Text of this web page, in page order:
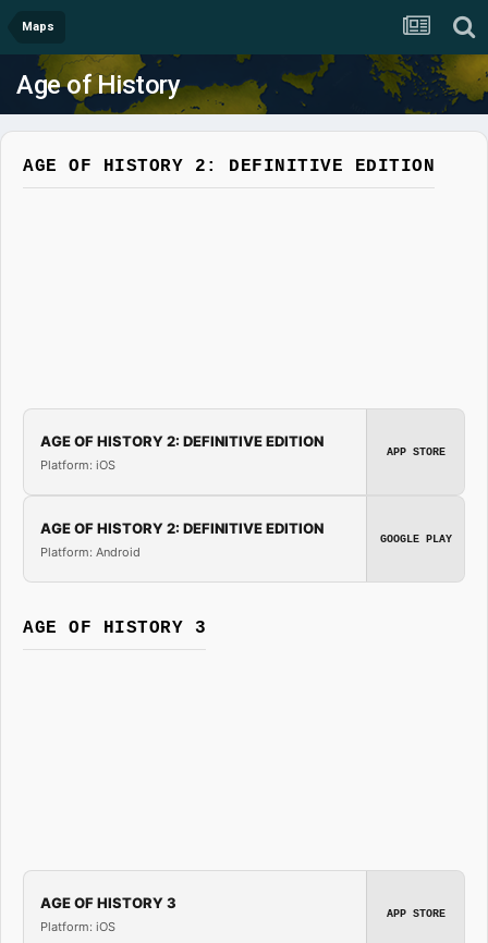
Maps
Age of History
AGE OF HISTORY 2: DEFINITIVE EDITION
AGE OF HISTORY 2: DEFINITIVE EDITION
Platform: iOS
APP STORE
AGE OF HISTORY 2: DEFINITIVE EDITION
Platform: Android
GOOGLE PLAY
AGE OF HISTORY 3
AGE OF HISTORY 3
Platform: iOS
APP STORE